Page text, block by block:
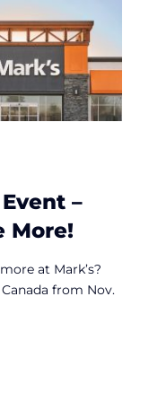
–
More!
at Mark’s?
from Nov.